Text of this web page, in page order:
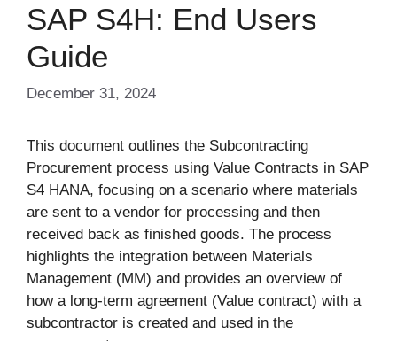
SAP S4H: End Users
Guide
December 31, 2024
This document outlines the Subcontracting
Procurement process using Value Contracts in SAP
S4 HANA, focusing on a scenario where materials
are sent to a vendor for processing and then
received back as finished goods. The process
highlights the integration between Materials
Management (MM) and provides an overview of
how a long-term agreement (Value contract) with a
subcontractor is created and used in the